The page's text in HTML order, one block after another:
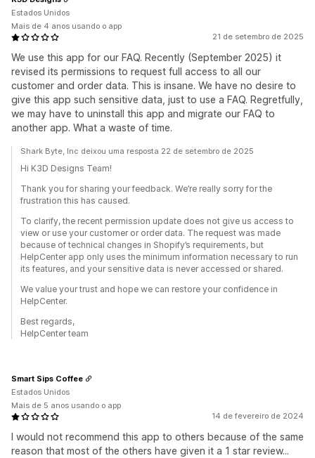
21 de setembro de 2025
We use this app for our FAQ. Recently (September 2025) it
revised its permissions to request full access to all our
customer and order data. This is insane. We have no desire to
give this app such sensitive data, just to use a FAQ. Regretfully,
we may have to uninstall this app and migrate our FAQ to
another app. What a waste of time.
Estados Unidos
Mais de 4 anos usando o app
Shark Byte, Inc deixou uma resposta 22 de setembro de 2025
Hi K3D Designs Team!
Thank you for sharing your feedback. We’re really sorry for the
frustration this has caused.
To clarify, the recent permission update does not give us access to
view or use your customer or order data. The request was made
because of technical changes in Shopify’s requirements, but
HelpCenter app only uses the minimum information necessary to run
its features, and your sensitive data is never accessed or shared.
We value your trust and hope we can restore your confidence in
HelpCenter.
Best regards,
HelpCenter team
14 de fevereiro de 2024
I would not recommend this app to others because of the same
reason that most of the others have given it a 1 star review...
Smart Sips Coffee
Estados Unidos
Mais de 5 anos usando o app